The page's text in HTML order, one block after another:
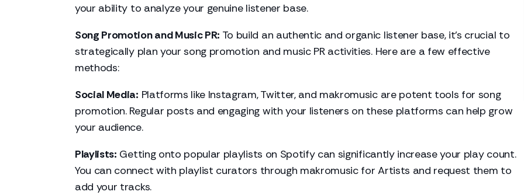
your ability to analyze your genuine listener base.
Song Promotion and Music PR: To build an authentic and organic listener base, it's crucial to
strategically plan your song promotion and music PR activities. Here are a few effective
methods:
Social Media: Platforms like Instagram, Twitter, and makromusic are potent tools for song
promotion. Regular posts and engaging with your listeners on these platforms can help grow
your audience.
Playlists: Getting onto popular playlists on Spotify can significantly increase your play count.
You can connect with playlist curators through makromusic for Artists and request them to
add your tracks.